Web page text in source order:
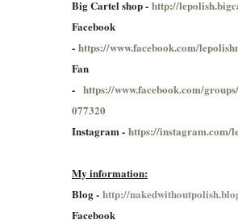
Big Cartel shop - http://
Facebook
- https://www.facebook.com/
Fan
- https://www.facebook.com/
077320
Instagram - https://instagram.com/
My information:
Blog - http://
Facebook